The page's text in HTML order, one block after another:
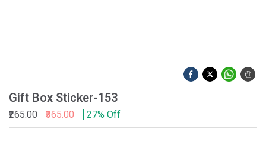
Gift Box Sticker-153
₹265.00 ₹365.00 27% Off